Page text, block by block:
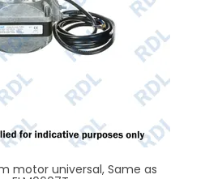
motor universal, Same as